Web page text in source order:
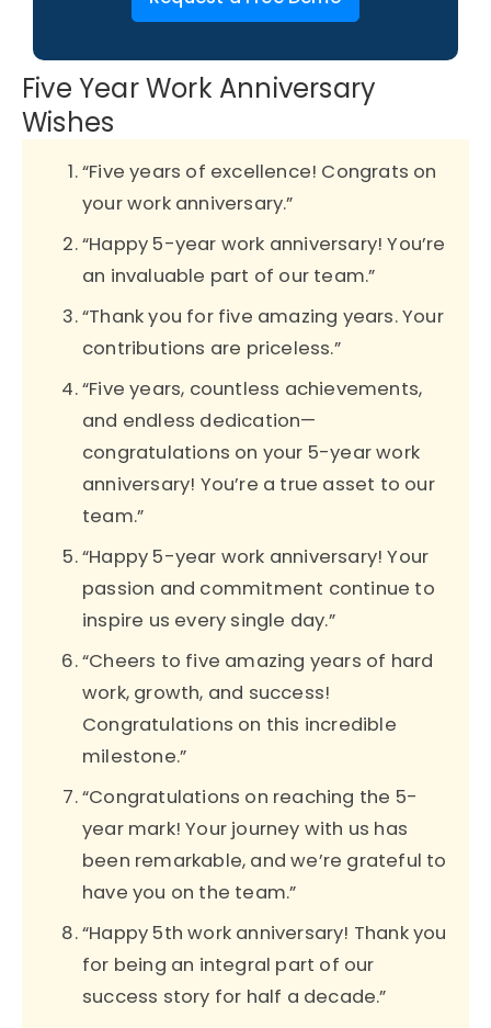
Five Year Work Anniversary
Wishes
“Five years of excellence! Congrats on
your work anniversary.”
“Happy 5-year work anniversary! You’re
an invaluable part of our team.”
“Thank you for five amazing years. Your
contributions are priceless.”
“Five years, countless achievements,
and endless dedication—
congratulations on your 5-year work
anniversary! You’re a true asset to our
team.”
“Happy 5-year work anniversary! Your
passion and commitment continue to
inspire us every single day.”
“Cheers to five amazing years of hard
work, growth, and success!
Congratulations on this incredible
milestone.”
“Congratulations on reaching the 5-
year mark! Your journey with us has
been remarkable, and we’re grateful to
have you on the team.”
“Happy 5th work anniversary! Thank you
for being an integral part of our
success story for half a decade.”